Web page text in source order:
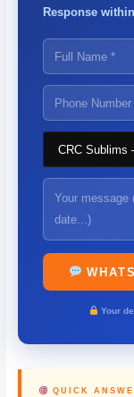
Response
Your
QUICK